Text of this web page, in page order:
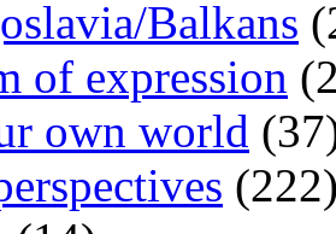
Balkans
of expression
own world